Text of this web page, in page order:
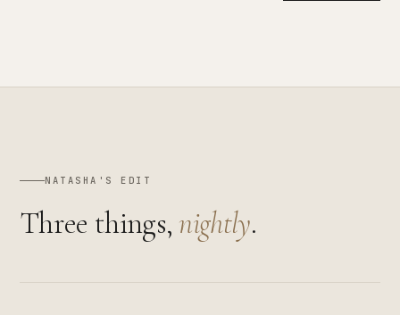
NATASHA'S EDIT
Three things, nightly.